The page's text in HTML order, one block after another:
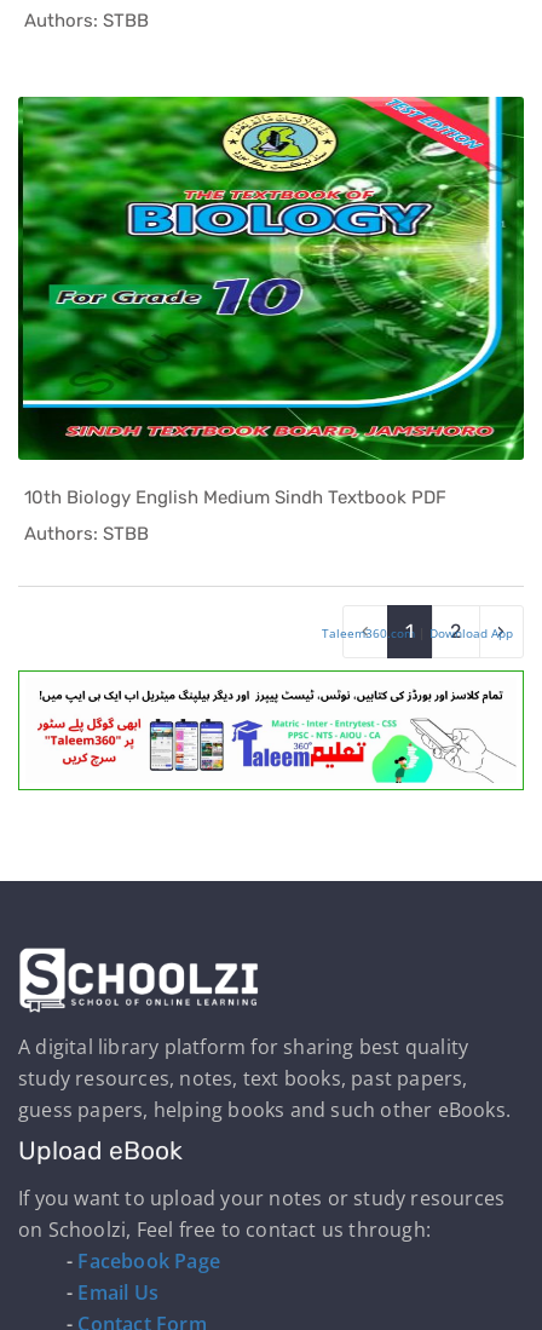
Authors: STBB
10th Biology English Medium Sindh Textbook PDF
Authors: STBB
‹ 1 2 ›
Taleem360.com Download App
A digital library platform for sharing best quality
study resources, notes, text books, past papers,
guess papers, helping books and such other eBooks.
Upload eBook
If you want to upload your notes or study resources
on Schoolzi, Feel free to contact us through:
- Facebook Page
- Email Us
- Contact Form